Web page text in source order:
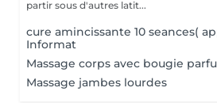
partir sous d'autres latit...
cure amincissante 10 seances(
Informat
Massage corps avec bougie
Massage jambes lourdes